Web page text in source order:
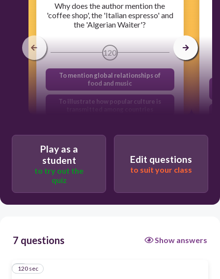
Why does the author mention the
'coffee shop', the 'Italian espresso' and
the 'Algerian Waiter'?
120
To mention global relationships of
food and music
To illustrate how popular culture is
over the world
To exemplify the impact of economic
Play as a
student
to try out the
quiz
Edit questions
to suit your class
7 questions Show answers
1
120 sec